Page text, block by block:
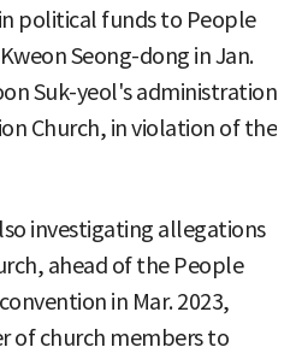
political funds to People
Seong-dong in Jan.
Suk-yeol's administration
Church, in violation of the
investigating allegations
ahead of the People
in Mar. 2023,
of church members to